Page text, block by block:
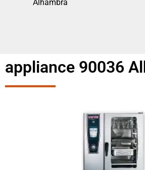
Alhambra
appliance 90036